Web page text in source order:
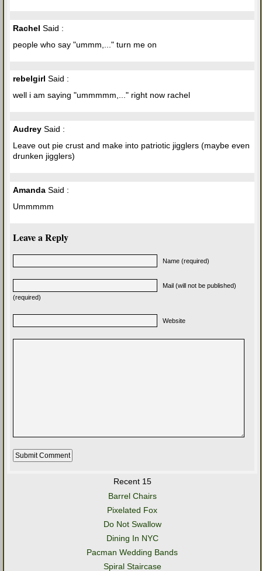
Rachel Said :
people who say "ummm,..." turn me on
rebelgirl Said :
well i am saying "ummmmm,..." right now rachel
Audrey Said :
Leave out pie crust and make into patriotic jigglers (maybe even
drunken jigglers)
Amanda Said :
Ummmmm
Leave a Reply
Name (required)
Mail (will not be published)
(required)
Website
Recent 15
Barrel Chairs
Pixelated Fox
Do Not Swallow
Dining In NYC
Pacman Wedding Bands
Spiral Staircase